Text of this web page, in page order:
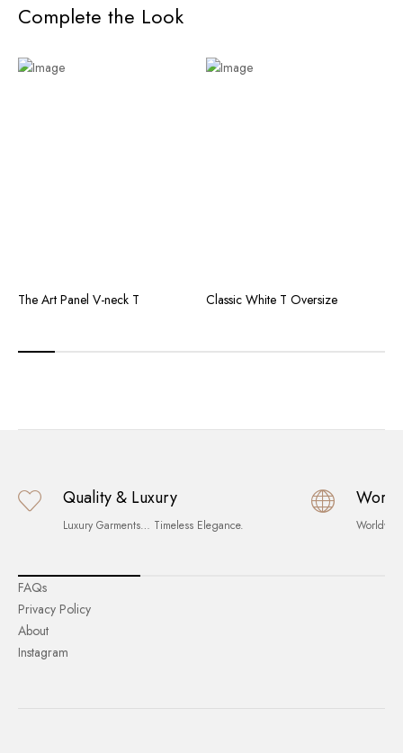
Complete the Look
The Art Panel V-neck T Classic White T Oversize
Quality & Luxury
Luxury Garments… Timeless Elegance.
FAQs
Privacy Policy
About
Instagram